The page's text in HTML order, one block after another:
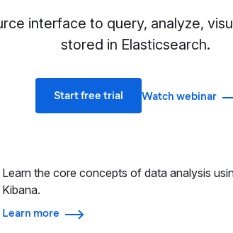
interface to query, analyze,
stored in Elasticsearch.
Start free trial Watch webinar
Learn the core concepts of data analysis
Kibana.
Learn more